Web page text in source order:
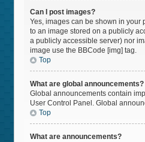
Can I post images?
Yes, images can be shown in your
to an image stored on a publicly
a publicly accessible server) nor
image use the BBCode [img] tag.
Top
What are global announcements?
Global announcements contain
User Control Panel. Global
Top
What are announcements?